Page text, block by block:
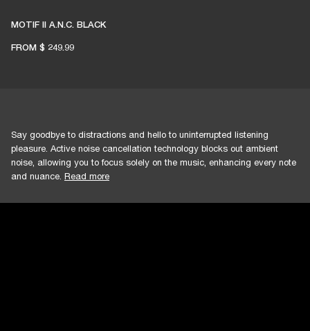
MOTIF II A.N.C. BLACK
FROM $ 249.99
Say goodbye to distractions and hello to uninterrupted listening
pleasure. Active noise cancellation technology blocks out ambient
noise, allowing you to focus solely on the music, enhancing every note
and nuance. Read more